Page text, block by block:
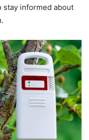
stay informed about